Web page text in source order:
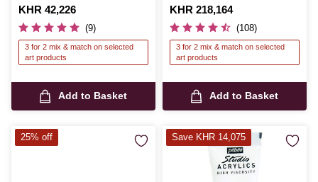
Sheets
Is
KHR 42,226
(9)
3 for 2 mix & match on selected
art products
Add to Basket
Is
KHR 218,164
(108)
3 for 2 mix & match on selected
art products
Add to Basket
25% off Save KHR 14,075